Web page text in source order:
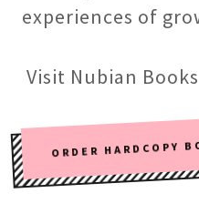
experiences of
Visit Nubian
ORDER HARDCOPY